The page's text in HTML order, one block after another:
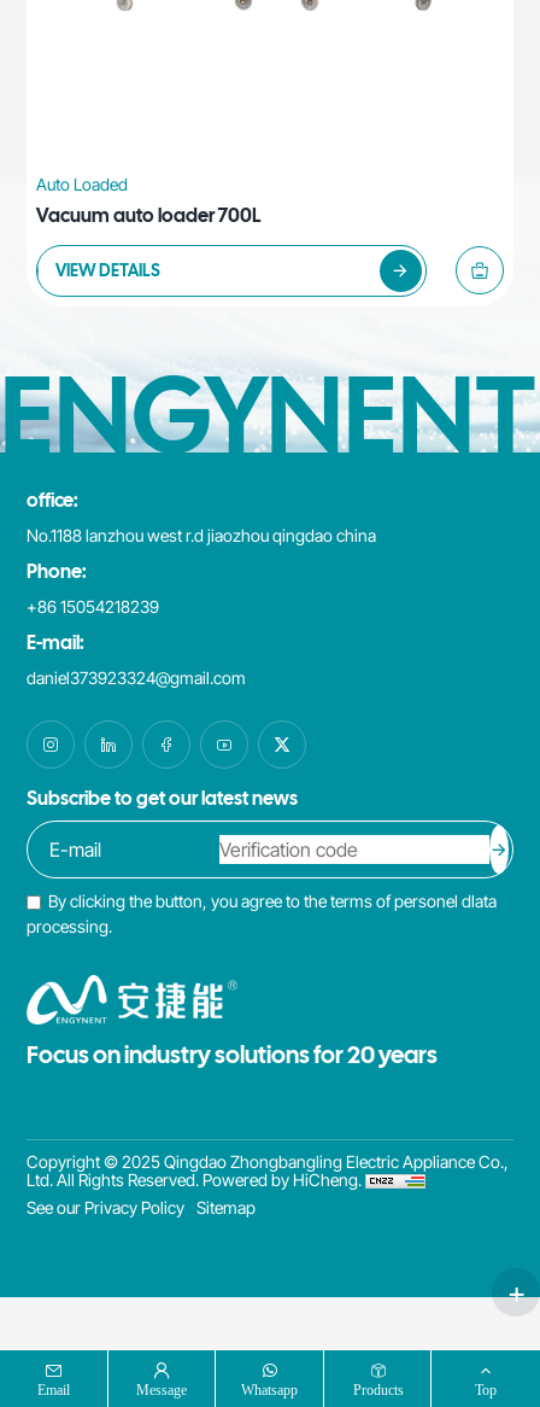
Auto Loaded
Vacuum auto loader 700L
VIEW DETAILS
ENGYNENT
Email Message Whatsapp Products Top
office:
No.1188 lanzhou west r.d jiaozhou qingdao china
Phone:
+86 15054218239
E-mail:
daniel373923324@gmail.com
Subscribe to get our latest news
By clicking the button, you agree to the terms of personel dlata
processing.
Focus on industry solutions for 20 years
See our Privacy Policy
Copyright © 2025 Qingdao Zhongbangling Electric Appliance Co.,
Ltd. All Rights Reserved. Powered by HiCheng.
Sitemap